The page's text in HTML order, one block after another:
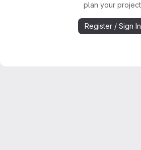
plan your
Register / Sign In